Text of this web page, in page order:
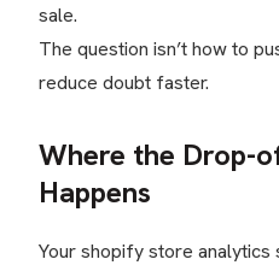
sale.
The question isn’t how to
reduce doubt faster.
Where the Drop-
Happens
Your shopify store